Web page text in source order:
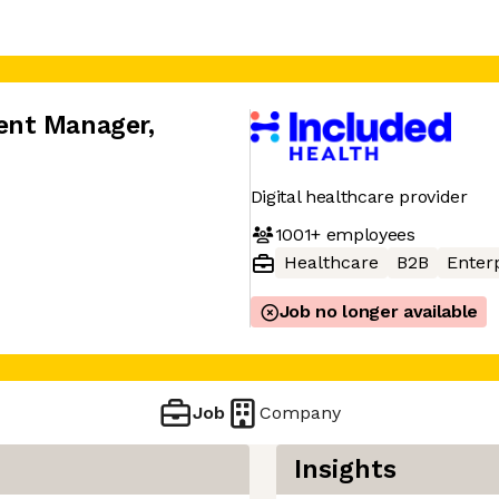
Manager,
Digital healthcare provider
1001+employees
Healthcare
B2B
Job no longer available
Job Company
Insights